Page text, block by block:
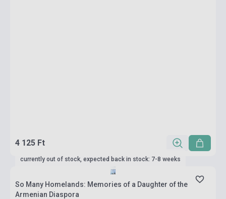
4 125 Ft
currently out of stock, expected back in stock: 7-8 weeks
So Many Homelands: Memories of a Daughter of the
Armenian Diaspora